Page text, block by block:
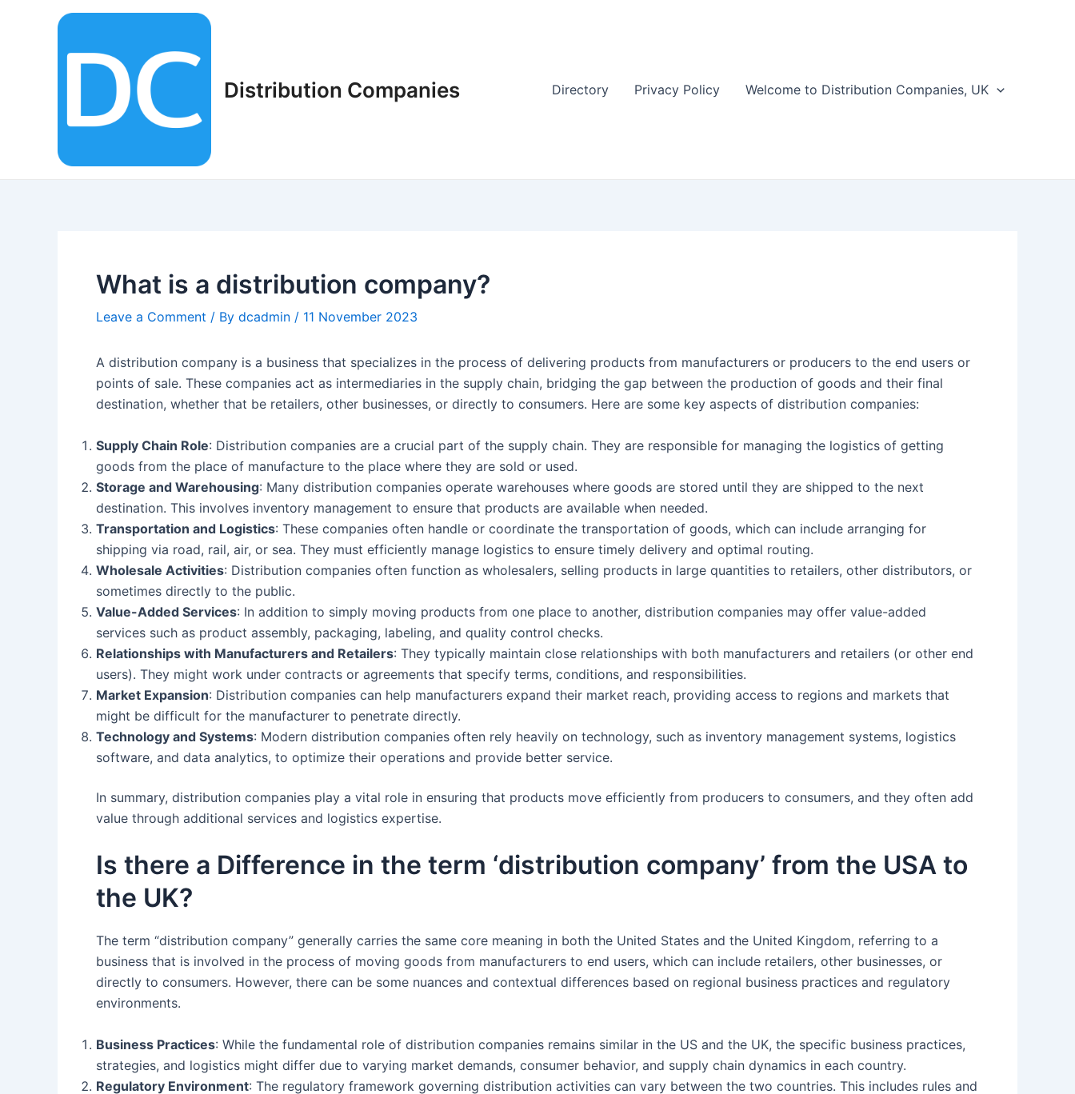
Distribution Companies Directory Privacy Policy Welcome to Distribution Companies, UK
What is a distribution company?
Leave a Comment / By dcadmin / 11 November 2023
A distribution company is a business that specializes in the process of delivering products from manufacturers or producers to the end users or
points of sale. These companies act as intermediaries in the supply chain, bridging the gap between the production of goods and their final
destination, whether that be retailers, other businesses, or directly to consumers. Here are some key aspects of distribution companies:
Supply Chain Role: Distribution companies are a crucial part of the supply chain. They are responsible for managing the logistics of getting
goods from the place of manufacture to the place where they are sold or used.
Storage and Warehousing: Many distribution companies operate warehouses where goods are stored until they are shipped to the next
destination. This involves inventory management to ensure that products are available when needed.
Transportation and Logistics: These companies often handle or coordinate the transportation of goods, which can include arranging for
shipping via road, rail, air, or sea. They must efficiently manage logistics to ensure timely delivery and optimal routing.
Wholesale Activities: Distribution companies often function as wholesalers, selling products in large quantities to retailers, other distributors, or
sometimes directly to the public.
Value-Added Services: In addition to simply moving products from one place to another, distribution companies may offer value-added
services such as product assembly, packaging, labeling, and quality control checks.
Relationships with Manufacturers and Retailers: They typically maintain close relationships with both manufacturers and retailers (or other end
users). They might work under contracts or agreements that specify terms, conditions, and responsibilities.
Market Expansion: Distribution companies can help manufacturers expand their market reach, providing access to regions and markets that
might be difficult for the manufacturer to penetrate directly.
Technology and Systems: Modern distribution companies often rely heavily on technology, such as inventory management systems, logistics
software, and data analytics, to optimize their operations and provide better service.
In summary, distribution companies play a vital role in ensuring that products move efficiently from producers to consumers, and they often add
value through additional services and logistics expertise.
Is there a Difference in the term ‘distribution company’ from the USA to
the UK?
The term “distribution company” generally carries the same core meaning in both the United States and the United Kingdom, referring to a
business that is involved in the process of moving goods from manufacturers to end users, which can include retailers, other businesses, or
directly to consumers. However, there can be some nuances and contextual differences based on regional business practices and regulatory
environments.
Business Practices: While the fundamental role of distribution companies remains similar in the US and the UK, the specific business practices,
strategies, and logistics might differ due to varying market demands, consumer behavior, and supply chain dynamics in each country.
Regulatory Environment: The regulatory framework governing distribution activities can vary between the two countries. This includes rules and